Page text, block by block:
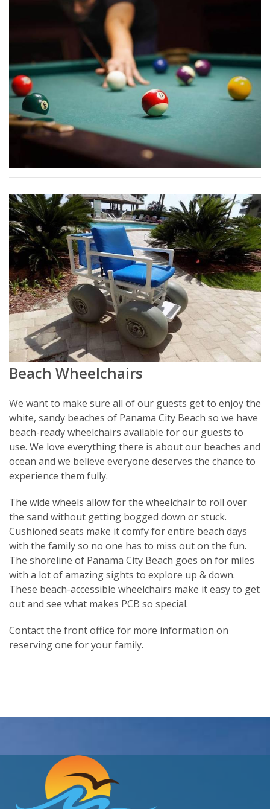
Beach Wheelchairs
We want to make sure all of our guests get to enjoy the
white, sandy beaches of Panama City Beach so we have
beach-ready wheelchairs available for our guests to
use. We love everything there is about our beaches and
ocean and we believe everyone deserves the chance to
experience them fully.
The wide wheels allow for the wheelchair to roll over
the sand without getting bogged down or stuck.
Cushioned seats make it comfy for entire beach days
with the family so no one has to miss out on the fun.
The shoreline of Panama City Beach goes on for miles
with a lot of amazing sights to explore up & down.
These beach-accessible wheelchairs make it easy to get
out and see what makes PCB so special.
Contact the front office for more information on
reserving one for your family.